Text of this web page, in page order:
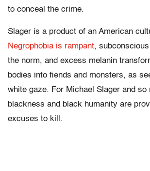
to conceal the crime.
Slager is a product of an American
Negrophobia is rampant,
the norm, and excess melanin
bodies into fiends and monsters, as
white gaze. For Michael Slager and so
blackness and black humanity are
excuses to kill.